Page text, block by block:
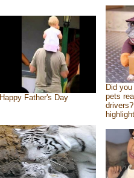
Happy Father's Day
Did
pets